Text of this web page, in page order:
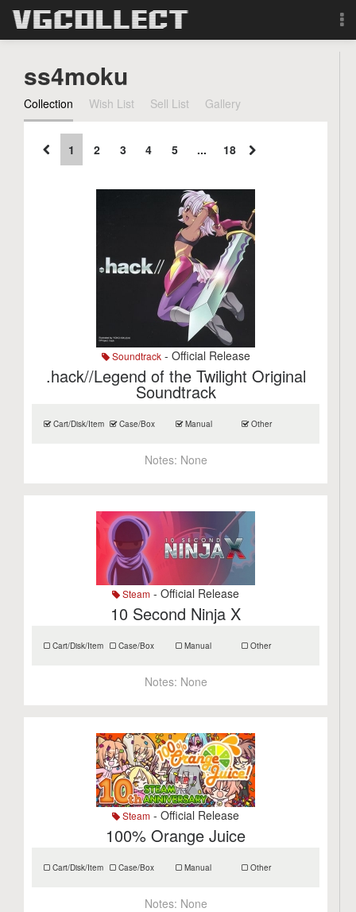
Forum
Sign Up
Search
ss4moku
Collection Wish List Sell List Gallery
1 2 3 4 5 ... 18
Soundtrack- Official Release
.hack//Legend of the Twilight Original
Soundtrack
Cart/Disk/Item Case/Box Manual Other
Notes: None
Steam - Official Release
10 Second Ninja X
Cart/Disk/Item Case/Box Manual Other
Notes: None
Steam - Official Release
100% Orange Juice
Cart/Disk/Item Case/Box Manual Other
Notes: None